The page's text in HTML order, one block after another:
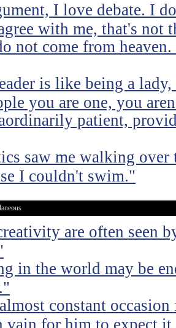
I love debate. I
with me, that's not
not come from
is like being a
you are one, you
patient,
saw me walking over
I couldn't swim."
are often seen
in the world may be
constant
vain for him to expect